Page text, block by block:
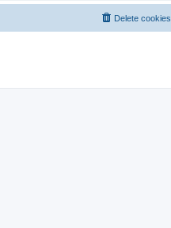
Delete cookies